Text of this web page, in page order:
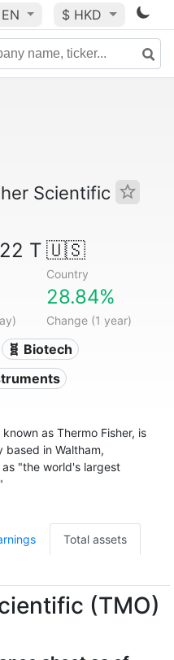
EN $ HKD
Scientific
T 🇺🇸
Country
28.84%
Change (1 year)
🧬 Biotech
as Thermo Fisher, is
based in Waltham,
"the world's largest
Total assets
(TMO)